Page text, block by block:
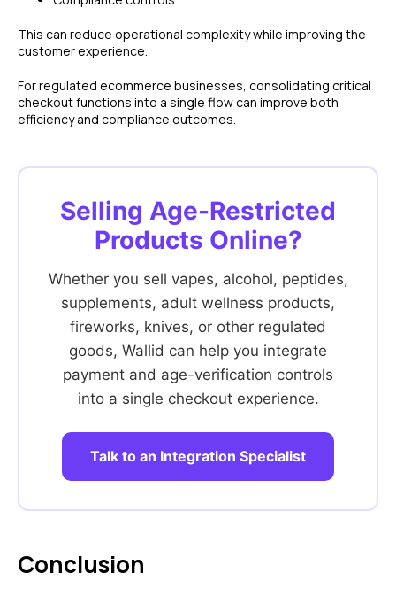
This can reduce operational complexity while improving the
customer experience.
For regulated ecommerce businesses, consolidating critical
checkout functions into a single flow can improve both
efficiency and compliance outcomes.
Selling Age-Restricted
Products Online?
Whether you sell vapes, alcohol, peptides,
supplements, adult wellness products,
fireworks, knives, or other regulated
goods, Wallid can help you integrate
payment and age-verification controls
into a single checkout experience.
Talk to an Integration Specialist
Conclusion
Compare Payments
vs Shopify Payments
vs Card Payment
E-COMMERCE
Popular Categories
Automotive &
Motorcycle Parts
Furniture & Home
Fashion & Apparel
Grocery & Essentials
Beauty & Skincare
Gaming & Electronics
Vape
Instant Refunds
Age Verification
Reconciliation
Zero Chargebacks
Zero Fraud
Instant Deposit
Merchant Portal